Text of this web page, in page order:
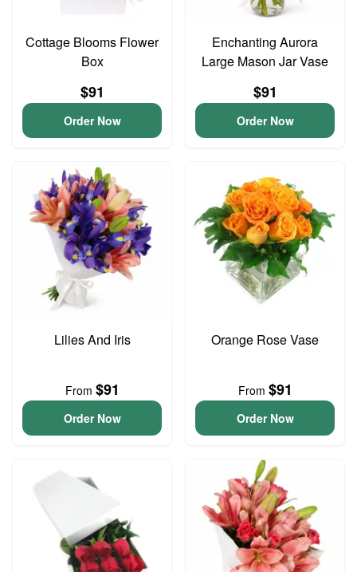
Cottage Blooms Flower
Box
$91
Order Now
Enchanting Aurora
Large Mason Jar Vase
$91
Order Now
Lilies And Iris
From $91
Order Now
Orange Rose Vase
From $91
Order Now